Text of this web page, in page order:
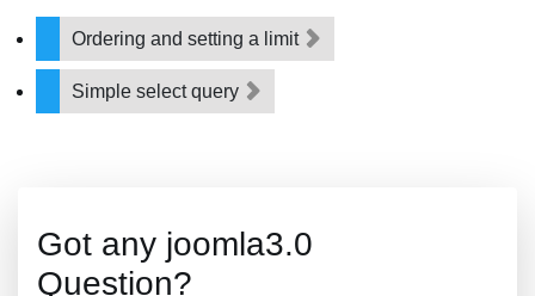
Ordering and setting a limit
Simple select query
Got any joomla3.0
Question?